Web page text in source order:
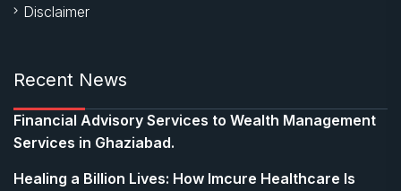
Disclaimer
Recent News
Financial Advisory Services to Wealth Management
Services in Ghaziabad.
Healing a Billion Lives: How Imcure Healthcare Is